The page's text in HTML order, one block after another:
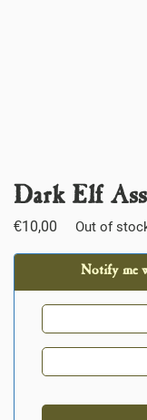
Dark Elf
€10,00 Out of
Notify me